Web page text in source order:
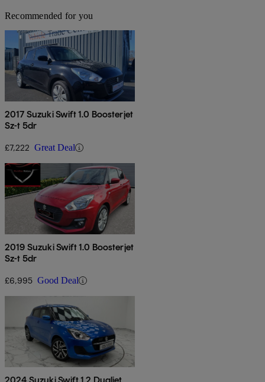
Recommended for you
2017 Suzuki Swift 1.0 Boosterjet
Sz-t 5dr
£7,222 Great Deal
2019 Suzuki Swift 1.0 Boosterjet
Sz-t 5dr
£6,995 Good Deal